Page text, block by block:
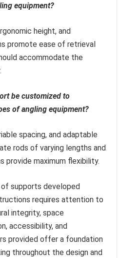
equipment?
height, and
promote ease of retrieval
accommodate the
be customized to
of angling equipment?
spacing, and adaptable
rods of varying lengths and
provide maximum flexibility.
supports developed
requires attention to
integrity, space
accessibility, and
provided offer a foundation
throughout the design and